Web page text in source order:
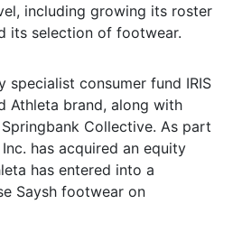
including growing its roster
its selection of footwear.
specialist consumer fund IRIS
Athleta brand, along with
Collective. As part
has acquired an equity
has entered into a
Saysh footwear on